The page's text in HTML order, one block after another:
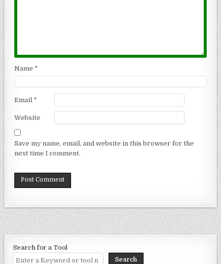
Name *
Email *
Website
Save my name, email, and website in this browser for the
next time I comment.
Search for a Tool
Search